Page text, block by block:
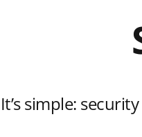
It’s simple: